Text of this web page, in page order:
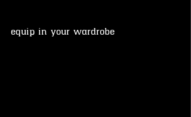
equip in your wardrobe